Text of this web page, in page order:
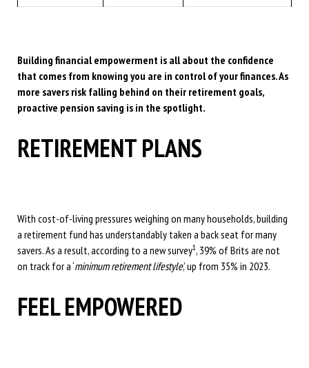
Building financial empowerment is all about the confidence
that comes from knowing you are in control of your finances. As
more savers risk falling behind on their retirement goals,
proactive pension saving is in the spotlight.
RETIREMENT PLANS
With cost-of-living pressures weighing on many households, building
a retirement fund has understandably taken a back seat for many
savers. As a result, according to a new survey1, 39% of Brits are not
on track for a ‘minimum retirement lifestyle,’ up from 35% in 2023.
FEEL EMPOWERED